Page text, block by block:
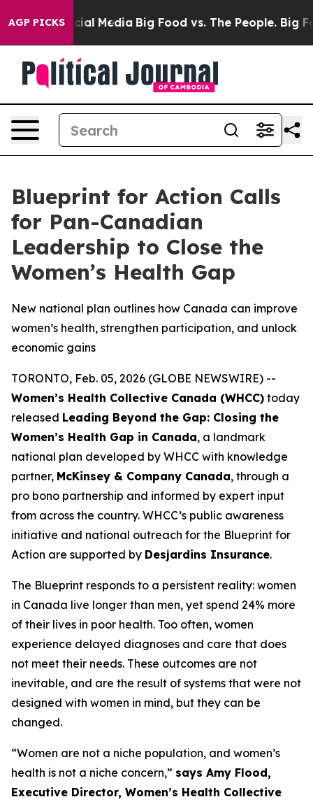
AGP PICKS
on Social Media Big Food vs. The People. Big
Blueprint for Action Calls
for Pan-Canadian
Leadership to Close the
Women’s Health Gap
New national plan outlines how Canada can improve
women’s health, strengthen participation, and unlock
economic gains
TORONTO, Feb. 05, 2026 (GLOBE NEWSWIRE) --
Women’s Health Collective Canada (WHCC) today
released Leading Beyond the Gap: Closing the
Women’s Health Gap in Canada, a landmark
national plan developed by WHCC with knowledge
partner, McKinsey & Company Canada, through a
pro bono partnership and informed by expert input
from across the country. WHCC’s public awareness
initiative and national outreach for the Blueprint for
Action are supported by Desjardins Insurance.
The Blueprint responds to a persistent reality: women
in Canada live longer than men, yet spend 24% more
of their lives in poor health. Too often, women
experience delayed diagnoses and care that does
not meet their needs. These outcomes are not
inevitable, and are the result of systems that were not
designed with women in mind, but they can be
changed.
“Women are not a niche population, and women’s
health is not a niche concern,” says Amy Flood,
Executive Director, Women’s Health Collective